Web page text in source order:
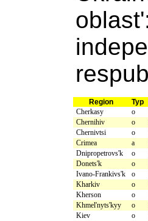
Region Typ
Cherkasy
o
Chernihiv
o
Chernivtsi
o
Crimea
a
Dnipropetrovs'k
o
Donets'k
o
Ivano-Frankivs'k
o
Kharkiv
o
Kherson
o
Khmel'nyts'kyy
o
Kiev
o